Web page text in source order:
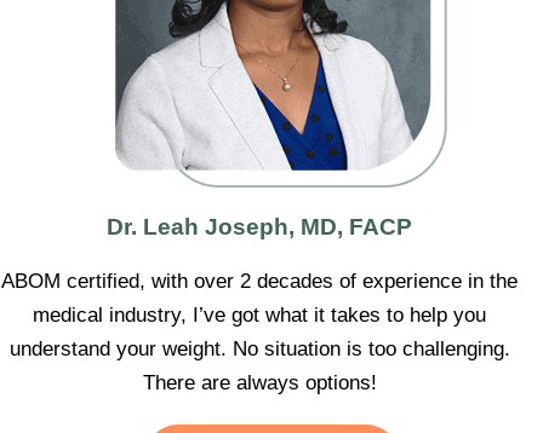
Dr. Leah Joseph, MD, FACP
ABOM certified, with over 2 decades of experience in the
medical industry, I’ve got what it takes to help you
understand your weight. No situation is too challenging.
There are always options!